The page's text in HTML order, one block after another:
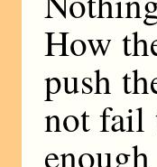
How
push
not fail